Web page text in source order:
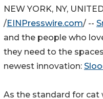
NEW YORK, NY,
/EINPresswire.com/ --
and the people who
they need to the
newest innovation:
As the standard for cat